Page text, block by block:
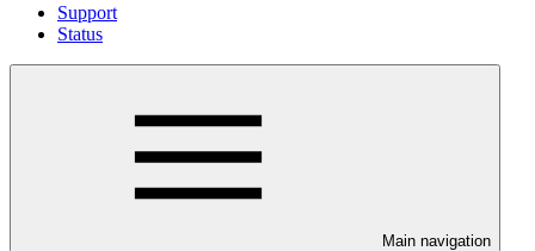
Support
Status
Main navigation